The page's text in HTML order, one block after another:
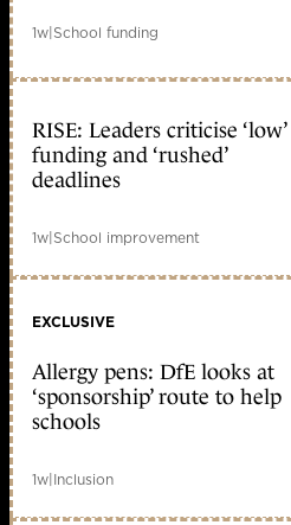
1w|School funding
RISE: Leaders criticise ‘low’
funding and ‘rushed’
deadlines
1w|School improvement
EXCLUSIVE
Allergy pens: DfE looks at
‘sponsorship’ route to help
schools
1w|Inclusion